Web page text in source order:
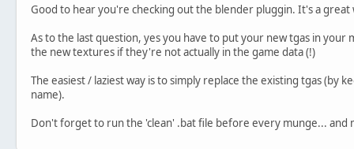
Good to hear you're checking out the blender pluggin. It's a great
As to the last question, yes you have to put your new tgas in your
the new textures if they're not actually in the game data (!)
The easiest / laziest way is to simply replace the existing tgas (by
name).
Don't forget to run the 'clean' .bat file before every munge... and